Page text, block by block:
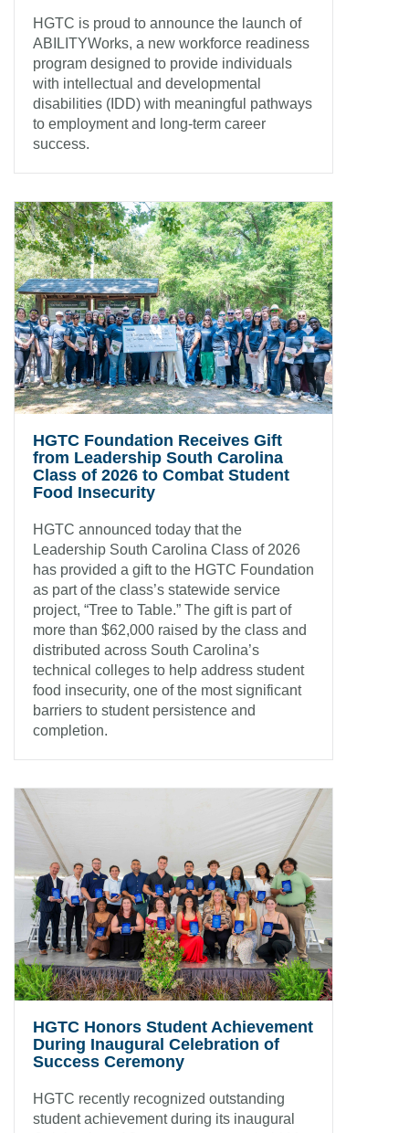
HGTC is proud to announce the launch of
ABILITYWorks, a new workforce readiness
program designed to provide individuals
with intellectual and developmental
disabilities (IDD) with meaningful pathways
to employment and long-term career
success.
HGTC Foundation Receives Gift
from Leadership South Carolina
Class of 2026 to Combat Student
Food Insecurity
HGTC announced today that the
Leadership South Carolina Class of 2026
has provided a gift to the HGTC Foundation
as part of the class’s statewide service
project, “Tree to Table.” The gift is part of
more than $62,000 raised by the class and
distributed across South Carolina’s
technical colleges to help address student
food insecurity, one of the most significant
barriers to student persistence and
completion.
HGTC Honors Student Achievement
During Inaugural Celebration of
Success Ceremony
HGTC recently recognized outstanding
student achievement during its inaugural